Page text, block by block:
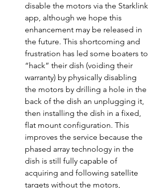
disable the motors via the Starklink
app, although we hope this
enhancement may be released in
the future. This shortcoming and
frustration has led some boaters to
“hack” their dish (voiding their
warranty) by physically disabling
the motors by drilling a hole in the
back of the dish an unplugging it,
then installing the dish in a fixed,
flat mount configuration. This
improves the service because the
phased array technology in the
dish is still fully capable of
acquiring and following satellite
targets without the motors,